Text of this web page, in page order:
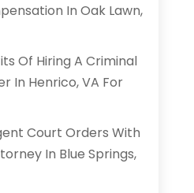
In Oak Lawn,
Of Hiring A Criminal
In Henrico, VA For
Court Orders With
In Blue Springs,